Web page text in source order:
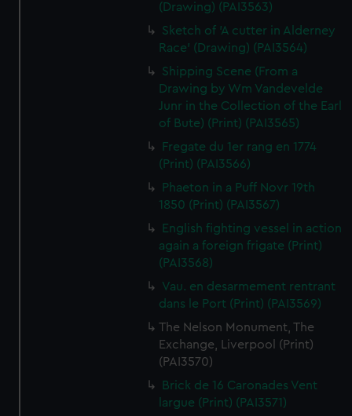
(Drawing) (PAI3563)
Sketch of 'A cutter in Alderney
Race' (Drawing) (PAI3564)
Shipping Scene (From a
Drawing by Wm Vandevelde
Junr in the Collection of the Earl
of Bute) (Print) (PAI3565)
Fregate du 1er rang en 1774
(Print) (PAI3566)
Phaeton in a Puff Novr 19th
1850 (Print) (PAI3567)
English fighting vessel in action
again a foreign frigate (Print)
(PAI3568)
Vau. en desarmement rentrant
dans le Port (Print) (PAI3569)
The Nelson Monument, The
Exchange, Liverpool (Print)
(PAI3570)
Brick de 16 Caronades Vent
largue (Print) (PAI3571)